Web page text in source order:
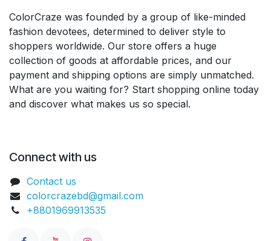
ColorCraze was founded by a group of like-minded
fashion devotees, determined to deliver style to
shoppers worldwide. Our store offers a huge
collection of goods at affordable prices, and our
payment and shipping options are simply unmatched.
What are you waiting for? Start shopping online today
and discover what makes us so special.
Connect with us
Contact us
colorcrazebd@gmail.com
+8801969913535